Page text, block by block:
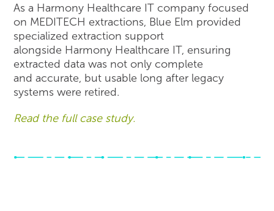
As a Harmony Healthcare IT company focused
on MEDITECH extractions, Blue Elm provided
specialized extraction support
alongside Harmony Healthcare IT, ensuring
extracted data was not only complete
and accurate, but usable long after legacy
systems were retired.
Read the full case study.